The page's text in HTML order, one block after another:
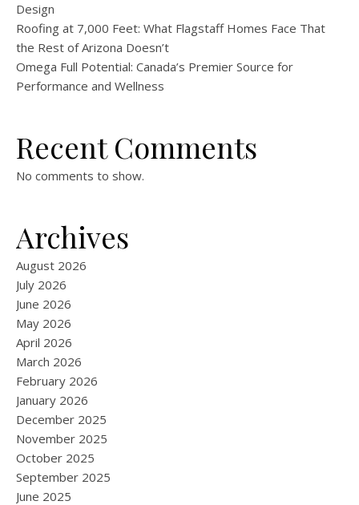
Design
Roofing at 7,000 Feet: What Flagstaff Homes Face That
the Rest of Arizona Doesn’t
Omega Full Potential: Canada’s Premier Source for
Performance and Wellness
Recent Comments
No comments to show.
Archives
August 2026
July 2026
June 2026
May 2026
April 2026
March 2026
February 2026
January 2026
December 2025
November 2025
October 2025
September 2025
June 2025